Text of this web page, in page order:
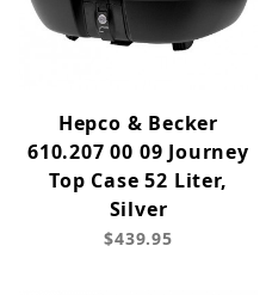
Hepco & Becker
610.207 00 09 Journey
Top Case 52 Liter,
Silver
$439.95